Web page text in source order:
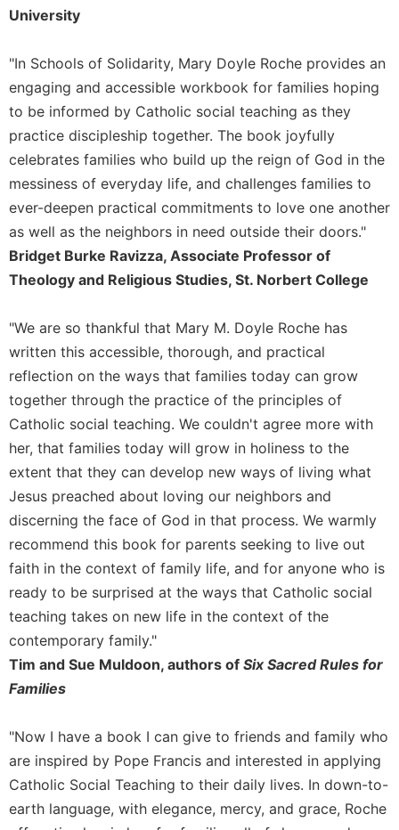
Sacramental
Systematic
Theology
Theology
in
History
Aesthetics
the
Arts
Prayer
Spirituality
Prayer
Liturgy
of
the
Spirituality
Biography/Hagiography
Daily
Reflections
Spiritual
Direction/Counseling
Give
This
Day
Monasticism
Spirituality
Cistercian
Rule
of
University
"In Schools of Solidarity, Mary Doyle Roche provides an
engaging and accessible workbook for families hoping
to be informed by Catholic social teaching as they
practice discipleship together. The book joyfully
celebrates families who build up the reign of God in the
messiness of everyday life, and challenges families to
ever-deepen practical commitments to love one another
as well as the neighbors in need outside their doors."
Bridget Burke Ravizza, Associate Professor of
Theology and Religious Studies, St. Norbert College
"We are so thankful that Mary M. Doyle Roche has
written this accessible, thorough, and practical
reflection on the ways that families today can grow
together through the practice of the principles of
Catholic social teaching. We couldn't agree more with
her, that families today will grow in holiness to the
extent that they can develop new ways of living what
Jesus preached about loving our neighbors and
discerning the face of God in that process. We warmly
recommend this book for parents seeking to live out
faith in the context of family life, and for anyone who is
ready to be surprised at the ways that Catholic social
teaching takes on new life in the context of the
contemporary family."
Tim and Sue Muldoon, authors of Six Sacred Rules for
Families
"Now I have a book I can give to friends and family who
are inspired by Pope Francis and interested in applying
Catholic Social Teaching to their daily lives. In down-to-
earth language, with elegance, mercy, and grace, Roche